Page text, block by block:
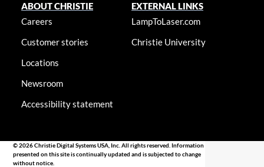
ABOUT CHRISTIE
Careers
Customer stories
Locations
Newsroom
Accessibility statement
EXTERNAL LINKS
LampToLaser.com
Christie University
© 2026 Christie Digital Systems USA, Inc. All rights reserved. Information
presented on this site is continually updated and is subjected to change
without notice.